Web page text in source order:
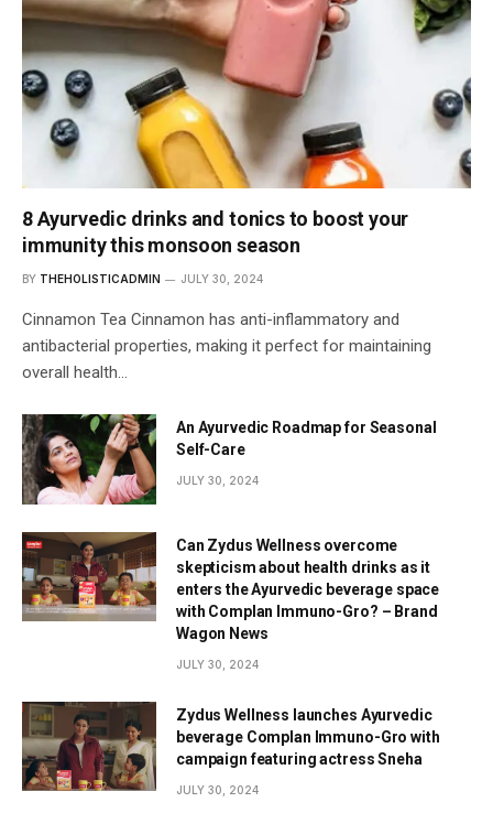
8 Ayurvedic drinks and tonics to boost your
immunity this monsoon season
BY THEHOLISTICADMIN JULY 30, 2024
Cinnamon Tea Cinnamon has anti-inflammatory and
antibacterial properties, making it perfect for maintaining
overall health…
An Ayurvedic Roadmap for Seasonal
Self-Care
JULY 30, 2024
Can Zydus Wellness overcome
skepticism about health drinks as it
enters the Ayurvedic beverage space
with Complan Immuno-Gro? – Brand
Wagon News
JULY 30, 2024
Zydus Wellness launches Ayurvedic
beverage Complan Immuno-Gro with
campaign featuring actress Sneha
JULY 30, 2024